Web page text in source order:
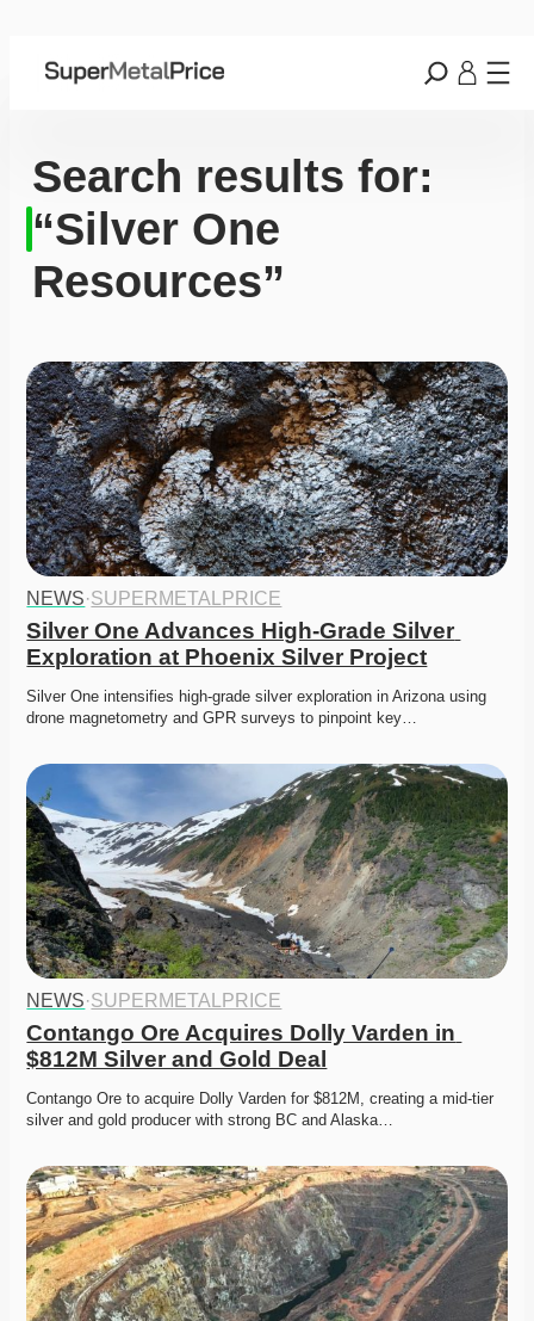
Search results for:
“Silver One
Resources”
NEWS·SUPERMETALPRICE
Silver One Advances High-Grade Silver
Exploration at Phoenix Silver Project
Silver One intensifies high-grade silver exploration in Arizona using
drone magnetometry and GPR surveys to pinpoint key…
NEWS·SUPERMETALPRICE
Contango Ore Acquires Dolly Varden in
$812M Silver and Gold Deal
Contango Ore to acquire Dolly Varden for $812M, creating a mid-tier
silver and gold producer with strong BC and Alaska…